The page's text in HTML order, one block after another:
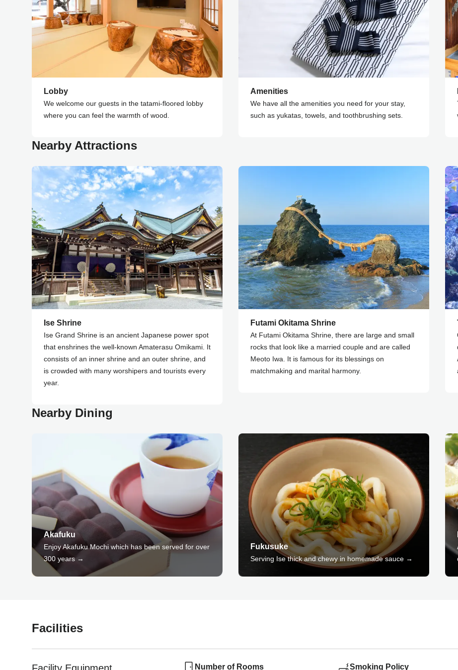
Lobby
We welcome our guests in the tatami-floored lobby
where you can feel the warmth of wood.
Amenities
We have all the amenities you need for your stay,
such as yukatas, towels, and toothbrushing sets.
Nearby Attractions
Ise Shrine
Ise Grand Shrine is an ancient Japanese power spot
that enshrines the well-known Amaterasu Omikami. It
consists of an inner shrine and an outer shrine, and
is crowded with many worshipers and tourists every
year.
Futami Okitama Shrine
At Futami Okitama Shrine, there are large and small
rocks that look like a married couple and are called
Meoto Iwa. It is famous for its blessings on
matchmaking and marital harmony.
Nearby Dining
Akafuku
Enjoy Akafuku Mochi which has been served for over
300 years →
Fukusuke
Serving Ise thick and chewy in homemade sauce →
Facilities
Facility Equipment Number of Rooms Smoking Policy